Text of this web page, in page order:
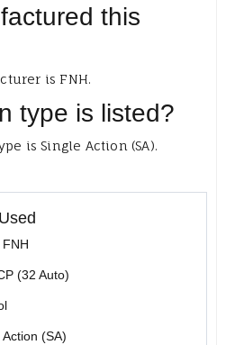
this
is FNH.
type is listed?
is Single Action (SA).
FNH
(32 Auto)
Action (SA)